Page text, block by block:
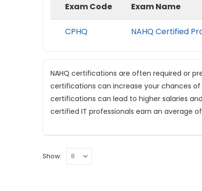
Exam Code Exam Name
CPHQ NAHQ Certified
NAHQ certifications are often required or
certifications can increase your chances
certifications can lead to higher salaries
certified IT professionals earn an average
Show: